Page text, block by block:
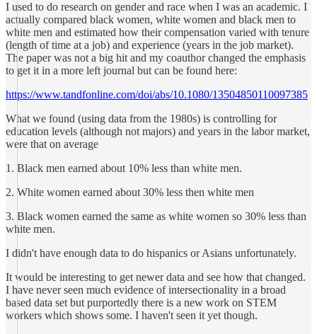
I used to do research on gender and race when I was an academic. I
actually compared black women, white women and black men to
white men and estimated how their compensation varied with tenure
(length of time at a job) and experience (years in the job market).
The paper was not a big hit and my coauthor changed the emphasis
to get it in a more left journal but can be found here:
https://www.tandfonline.com/doi/abs/10.1080/13504850110097385
What we found (using data from the 1980s) is controlling for
education levels (although not majors) and years in the labor market,
were that on average
1. Black men earned about 10% less than white men.
2. White women earned about 30% less then white men
3. Black women earned the same as white women so 30% less than
white men.
I didn't have enough data to do hispanics or Asians unfortunately.
It would be interesting to get newer data and see how that changed.
I have never seen much evidence of intersectionality in a broad
based data set but purportedly there is a new work on STEM
workers which shows some. I haven't seen it yet though.